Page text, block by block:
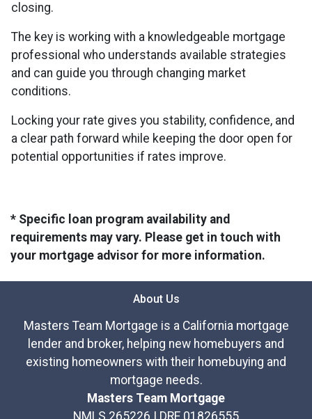
closing.
The key is working with a knowledgeable mortgage
professional who understands available strategies
and can guide you through changing market
conditions.
Locking your rate gives you stability, confidence, and
a clear path forward while keeping the door open for
potential opportunities if rates improve.
* Specific loan program availability and
requirements may vary. Please get in touch with
your mortgage advisor for more information.
About Us
Masters Team Mortgage is a California mortgage
lender and broker, helping new homebuyers and
existing homeowners with their homebuying and
mortgage needs.
Masters Team Mortgage